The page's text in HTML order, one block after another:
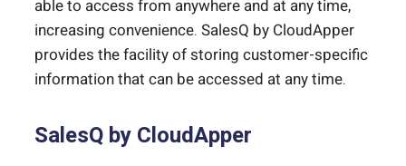
able to access from anywhere and at any time,
increasing convenience. SalesQ by CloudApper
provides the facility of storing customer-specific
information that can be accessed at any time.
SalesQ by CloudApper